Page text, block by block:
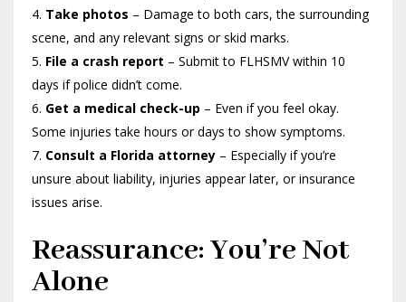
Take photos – Damage to both cars, the surrounding
scene, and any relevant signs or skid marks.
File a crash report – Submit to FLHSMV within 10
days if police didn’t come.
Get a medical check-up – Even if you feel okay.
Some injuries take hours or days to show symptoms.
Consult a Florida attorney – Especially if you’re
unsure about liability, injuries appear later, or insurance
issues arise.
Reassurance: You’re Not
Alone